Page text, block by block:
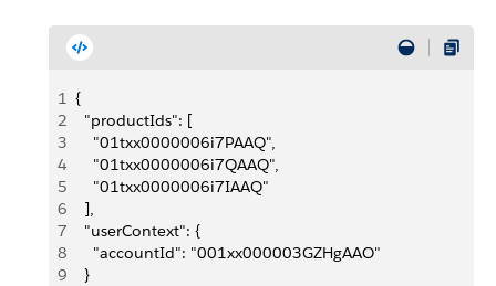
1 {
2
  "productIds": [
3
    "01txx0000006i7PAAQ",
4
    "01txx0000006i7QAAQ",
5
    "01txx0000006i7IAAQ"
6
  ],
7
  "userContext": {
8
    "accountId": "001xx000003GZHgAAO"
9
  }